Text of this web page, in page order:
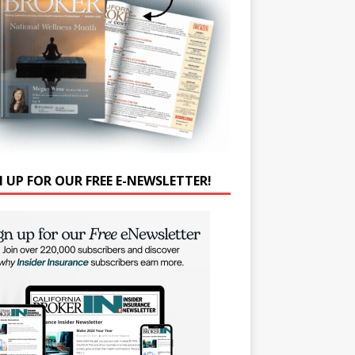
UP FOR OUR FREE E-NEWSLETTER!